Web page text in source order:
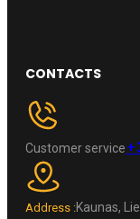
CONTACTS
Customer service
Address :Kaunas,